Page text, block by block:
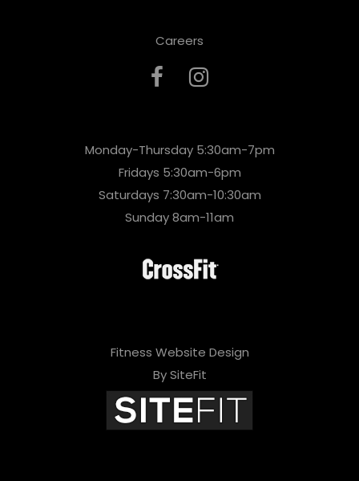
Careers
Monday-Thursday 5:30am-7pm
Fridays 5:30am-6pm
Saturdays 7:30am-10:30am
Sunday 8am-11am
Fitness Website Design
By SiteFit